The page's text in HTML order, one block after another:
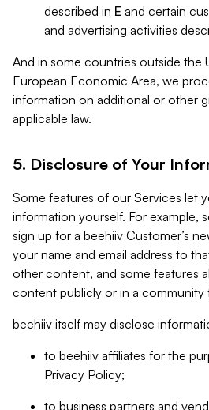
described in E and certain
and advertising activities
And in some countries outside the
European Economic Area, we
information on additional or other
applicable law.
5. Disclosure of Your
Some features of our Services let
information yourself. For example,
sign up for a beehiiv Customer’s
your name and email address to
other content, and some features
content publicly or in a community
beehiiv itself may disclose
to beehiiv affiliates for the
Privacy Policy;
to business partners and